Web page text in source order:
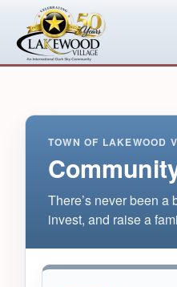
Skip to main content
TOWN OF LAKEWOOD
There’s never been a
invest, and raise a